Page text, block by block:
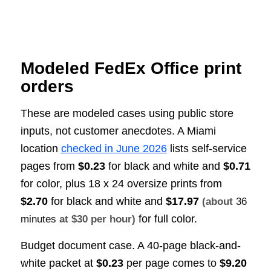
Modeled FedEx Office print
orders
These are modeled cases using public store
inputs, not customer anecdotes. A Miami
location checked in June 2026lists self-service
pages from $0.23for black and white and $0.71
for color, plus 18 x 24 oversize prints from
$2.70for black and white and $17.97 (about 36
minutes at $30 per hour) for full color.
Budget document case. A 40-page black-and-
white packet at $0.23per page comes to $9.20